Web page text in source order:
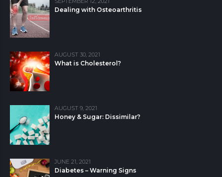
Dealing with Osteoarthritis
AUGUST 30, 2021
What is Cholesterol?
AUGUST 9, 2021
Honey & Sugar: Dissimilar?
JUNE 21, 2021
Diabetes – Warning Signs